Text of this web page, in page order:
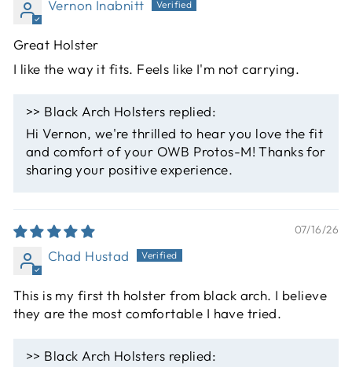
Vernon Inabnitt
Great Holster
I like the way it fits. Feels like I'm not carrying.
>> Black Arch Holsters replied:
Hi Vernon, we're thrilled to hear you love the fit
and comfort of your OWB Protos-M! Thanks for
sharing your positive experience.
07/16/26
Chad Hustad
This is my first th holster from black arch. I believe
they are the most comfortable I have tried.
>> Black Arch Holsters replied: